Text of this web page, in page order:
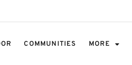
COMMUNITIES MORE